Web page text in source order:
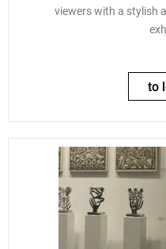
viewers with a stylish
to